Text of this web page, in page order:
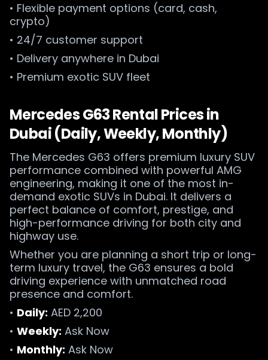
• Flexible payment options (card, cash,
crypto)
• 24/7 customer support
• Delivery anywhere in Dubai
• Premium exotic SUV fleet
Mercedes G63 Rental Prices in
Dubai (Daily, Weekly, Monthly)
The Mercedes G63 offers premium luxury SUV
performance combined with powerful AMG
engineering, making it one of the most in-
demand exotic SUVs in Dubai. It delivers a
perfect balance of comfort, prestige, and
high-performance driving for both city and
highway use.
Whether you are planning a short trip or long-
term luxury travel, the G63 ensures a bold
driving experience with unmatched road
presence and comfort.
• Daily: AED 2,200
• Weekly: Ask Now
• Monthly: Ask Now